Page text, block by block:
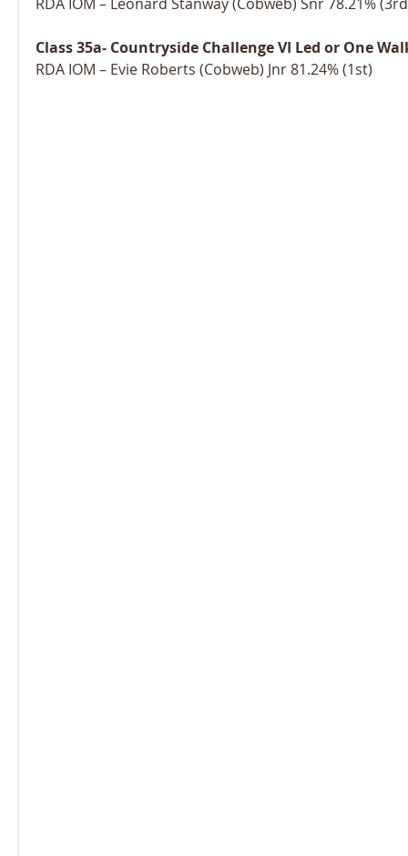
Class 35a- Countryside Challenge VI Led or One
RDA IOM – Evie Roberts (Cobweb) Jnr 81.24% (1st)